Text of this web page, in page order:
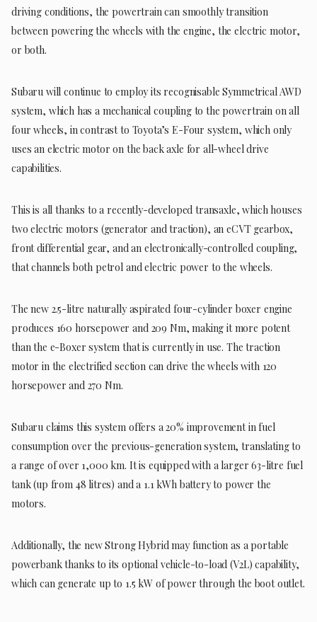
driving conditions, the powertrain can smoothly transition
between powering the wheels with the engine, the electric motor,
or both.
Subaru will continue to employ its recognisable Symmetrical AWD
system, which has a mechanical coupling to the powertrain on all
four wheels, in contrast to Toyota’s E-Four system, which only
uses an electric motor on the back axle for all-wheel drive
capabilities.
This is all thanks to a recently-developed transaxle, which houses
two electric motors (generator and traction), an eCVT gearbox,
front differential gear, and an electronically-controlled coupling,
that channels both petrol and electric power to the wheels.
The new 2.5-litre naturally aspirated four-cylinder boxer engine
produces 160 horsepower and 209 Nm, making it more potent
than the e-Boxer system that is currently in use. The traction
motor in the electrified section can drive the wheels with 120
horsepower and 270 Nm.
Subaru claims this system offers a 20% improvement in fuel
consumption over the previous-generation system, translating to
a range of over 1,000 km. It is equipped with a larger 63-litre fuel
tank (up from 48 litres) and a 1.1 kWh battery to power the
motors.
Additionally, the new Strong Hybrid may function as a portable
powerbank thanks to its optional vehicle-to-load (V2L) capability,
which can generate up to 1.5 kW of power through the boot outlet.